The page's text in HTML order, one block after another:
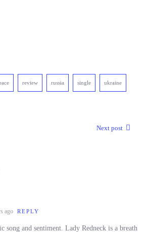
review russia single ukraine
Next post
ago REPLY
song and sentiment. Lady Redneck is a breath